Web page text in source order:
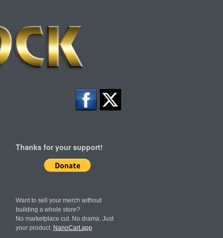
Thanks for your support!
Want to sell your merch without
building a whole store?
No marketplace cut. No drama. Just
your product. NanoCart.app